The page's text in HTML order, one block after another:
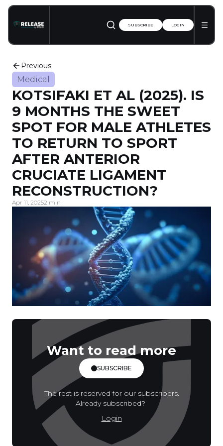
SUBSCRIBE LOGIN
Previous
Medical
KOTSIFAKI ET AL (2025). IS
9 MONTHS THE SWEET
SPOT FOR MALE ATHLETES
TO RETURN TO SPORT
AFTER ANTERIOR
CRUCIATE LIGAMENT
RECONSTRUCTION?
Apr 11, 20252 min
Want to read more
SUBSCRIBE
The rest is reserved for our subscribers.
Already subscribed?
Login